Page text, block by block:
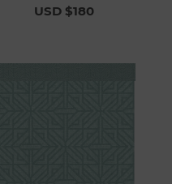
USD $180